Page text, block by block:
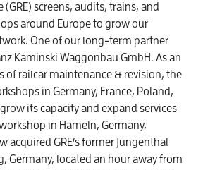
(GRE) screens, audits, trains, and
around Europe to grow our
One of our long-term partner
Kaminski Waggonbau GmbH. As an
of railcar maintenance & revision, the
in Germany, France, Poland,
its capacity and expand services
in Hameln, Germany,
acquired GRE’s former Jungenthal
Germany, located an hour away from